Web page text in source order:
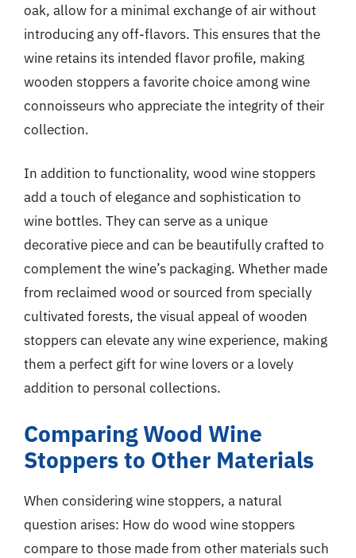
oak, allow for a minimal exchange of air without
introducing any off-flavors. This ensures that the
wine retains its intended flavor profile, making
wooden stoppers a favorite choice among wine
connoisseurs who appreciate the integrity of their
collection.
In addition to functionality, wood wine stoppers
add a touch of elegance and sophistication to
wine bottles. They can serve as a unique
decorative piece and can be beautifully crafted to
complement the wine’s packaging. Whether made
from reclaimed wood or sourced from specially
cultivated forests, the visual appeal of wooden
stoppers can elevate any wine experience, making
them a perfect gift for wine lovers or a lovely
addition to personal collections.
Comparing Wood Wine
Stoppers to Other Materials
When considering wine stoppers, a natural
question arises: How do wood wine stoppers
compare to those made from other materials such